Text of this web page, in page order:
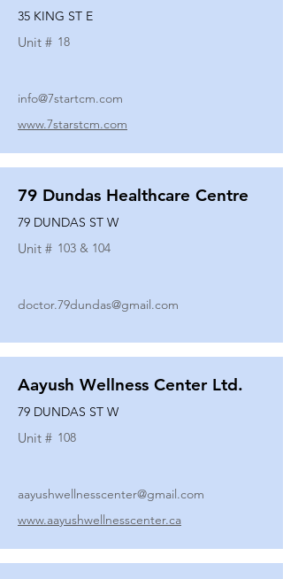
35 KING ST E
Unit # 18
info@7startcm.com
www.7starstcm.com
79 Dundas Healthcare Centre
79 DUNDAS ST W
Unit # 103 & 104
doctor.79dundas@gmail.com
Aayush Wellness Center Ltd.
79 DUNDAS ST W
Unit # 108
aayushwellnesscenter@gmail.com
www.aayushwellnesscenter.ca